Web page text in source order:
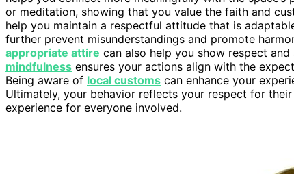
or meditation, showing that you value the faith and
help you maintain a respectful attitude that is
further prevent misunderstandings and promote
appropriate attire can also help you show respect
mindfulness ensures your actions align with the
Being aware of local customs can enhance your
Ultimately, your behavior reflects your respect for
experience for everyone involved.